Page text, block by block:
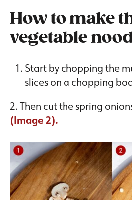
How to make
vegetable
Start by chopping the
slices on a chopping
2. Then cut the spring
(Image 2).